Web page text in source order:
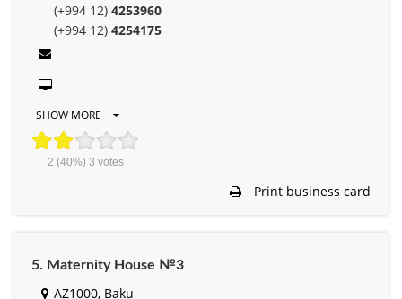
(+994 12) 4253960
(+994 12) 4254175
SHOW MORE
2 (40%) 3 votes
Print business card
5. Maternity House №3
AZ1000, Baku